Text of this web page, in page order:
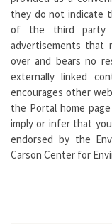
they do not indicate
of the third party
advertisements that
over and bears no
externally linked
encourages other
the Portal home
imply or infer that
endorsed by the
Carson Center for